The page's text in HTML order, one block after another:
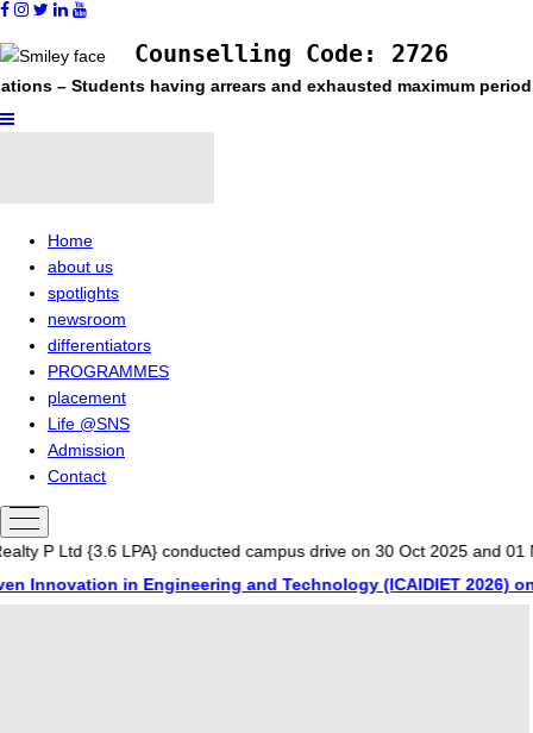
Counselling Code: 2726
having arrears and exhausted maximum period
Home
about us
spotlights
newsroom
differentiators
PROGRAMMES
placement
Life @SNS
Admission
Contact
{3.6 LPA} conducted campus drive on 30 Oct 2025 and 01 Nov
in Engineering and Technology (ICAIDIET 2026) on 20th